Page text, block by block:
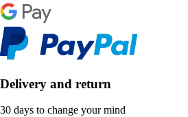
Delivery and return
30 days to change your mind